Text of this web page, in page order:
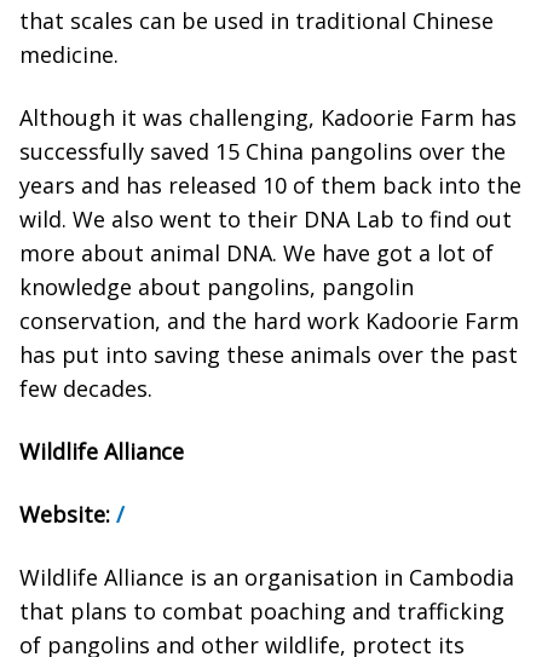
that scales can be used in traditional Chinese
medicine.
Although it was challenging, Kadoorie Farm has
successfully saved 15 China pangolins over the
years and has released 10 of them back into the
wild. We also went to their DNA Lab to find out
more about animal DNA. We have got a lot of
knowledge about pangolins, pangolin
conservation, and the hard work Kadoorie Farm
has put into saving these animals over the past
few decades.
Wildlife Alliance
Website: /
Wildlife Alliance is an organisation in Cambodia
that plans to combat poaching and trafficking
of pangolins and other wildlife, protect its